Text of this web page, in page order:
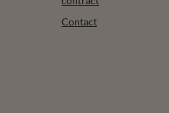
Contact